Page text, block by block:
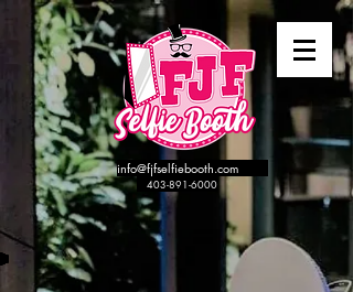
info@fjfselfiebooth.com​
403-891-6000